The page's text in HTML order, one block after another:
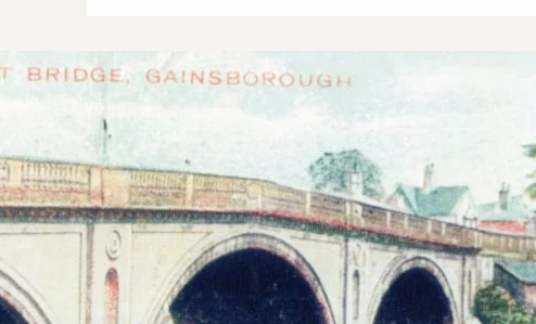
plan
includes
second
Trent
Bridge
and
two